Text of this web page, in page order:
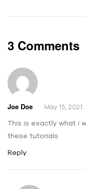
3 Comments
Joe Doe May 15, 2021
This is exactly what i
these tutorials
Reply